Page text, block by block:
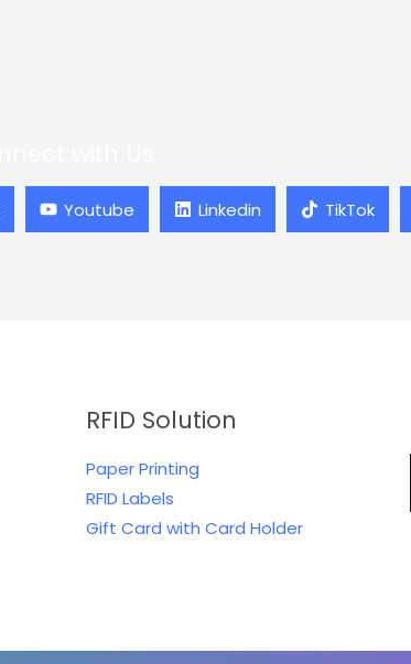
Youtube Linkedin TikTok
RFID Solution
Paper Printing
RFID Labels
Gift Card with Card Holder